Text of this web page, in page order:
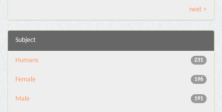
next >
Subject
231
Humans
196
Female
191
Male